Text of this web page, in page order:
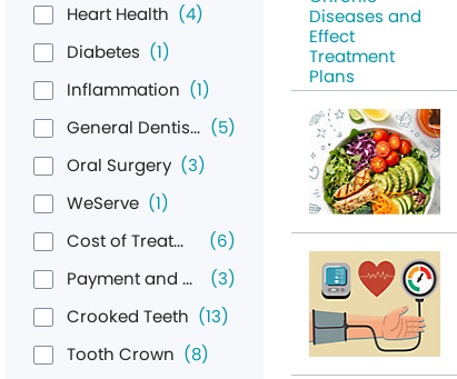
Heart Health (4)
Diabetes (1)
Inflammation (1)
General Dentistry & Hygiene (5)
Oral Surgery (3)
WeServe (1)
Cost of Treatment
(6)
Payment and Financing
(3)
Crooked Teeth (13)
Tooth Crown (8)